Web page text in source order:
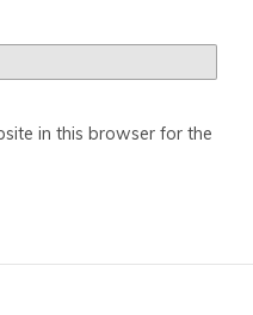
in this browser for the